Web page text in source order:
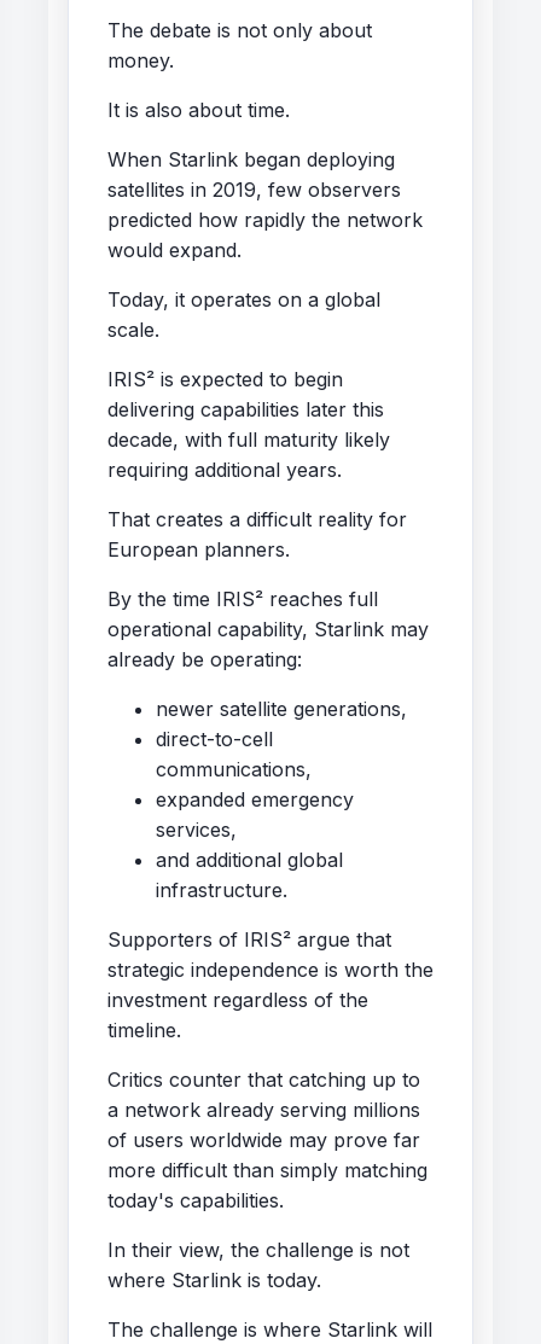
The debate is not only about
money.
It is also about time.
When Starlink began deploying
satellites in 2019, few observers
predicted how rapidly the network
would expand.
Today, it operates on a global
scale.
IRIS² is expected to begin
delivering capabilities later this
decade, with full maturity likely
requiring additional years.
That creates a difficult reality for
European planners.
By the time IRIS² reaches full
operational capability, Starlink may
already be operating:
newer satellite generations,
direct-to-cell
communications,
expanded emergency
services,
and additional global
infrastructure.
Supporters of IRIS² argue that
strategic independence is worth the
investment regardless of the
timeline.
Critics counter that catching up to
a network already serving millions
of users worldwide may prove far
more difficult than simply matching
today's capabilities.
In their view, the challenge is not
where Starlink is today.
The challenge is where Starlink will